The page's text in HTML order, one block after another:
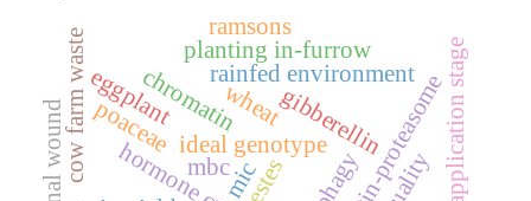
chromatin gibberellin
ideal genotype
rainfed environment
poaceae
cow farm waste planting in-furrow
wheat zn application stage
testes
ramsons
mic
mbc
eggplant